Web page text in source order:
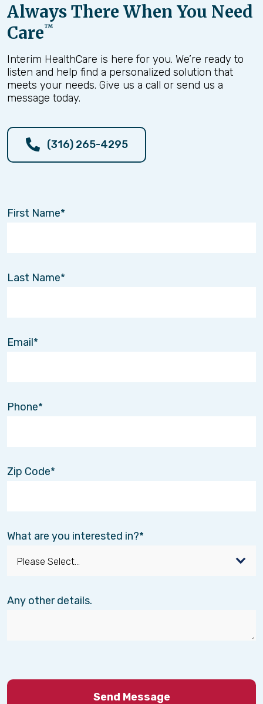
Always There When You Need
Care™
Interim HealthCare is here for you. We’re ready to
listen and help find a personalized solution that
meets your needs. Give us a call or send us a
message today.
(316) 265-4295
First Name
Last Name
Email
Phone
Zip Code
What are you interested in?
Any other details.